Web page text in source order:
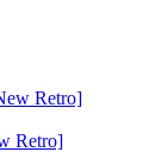
Retro]